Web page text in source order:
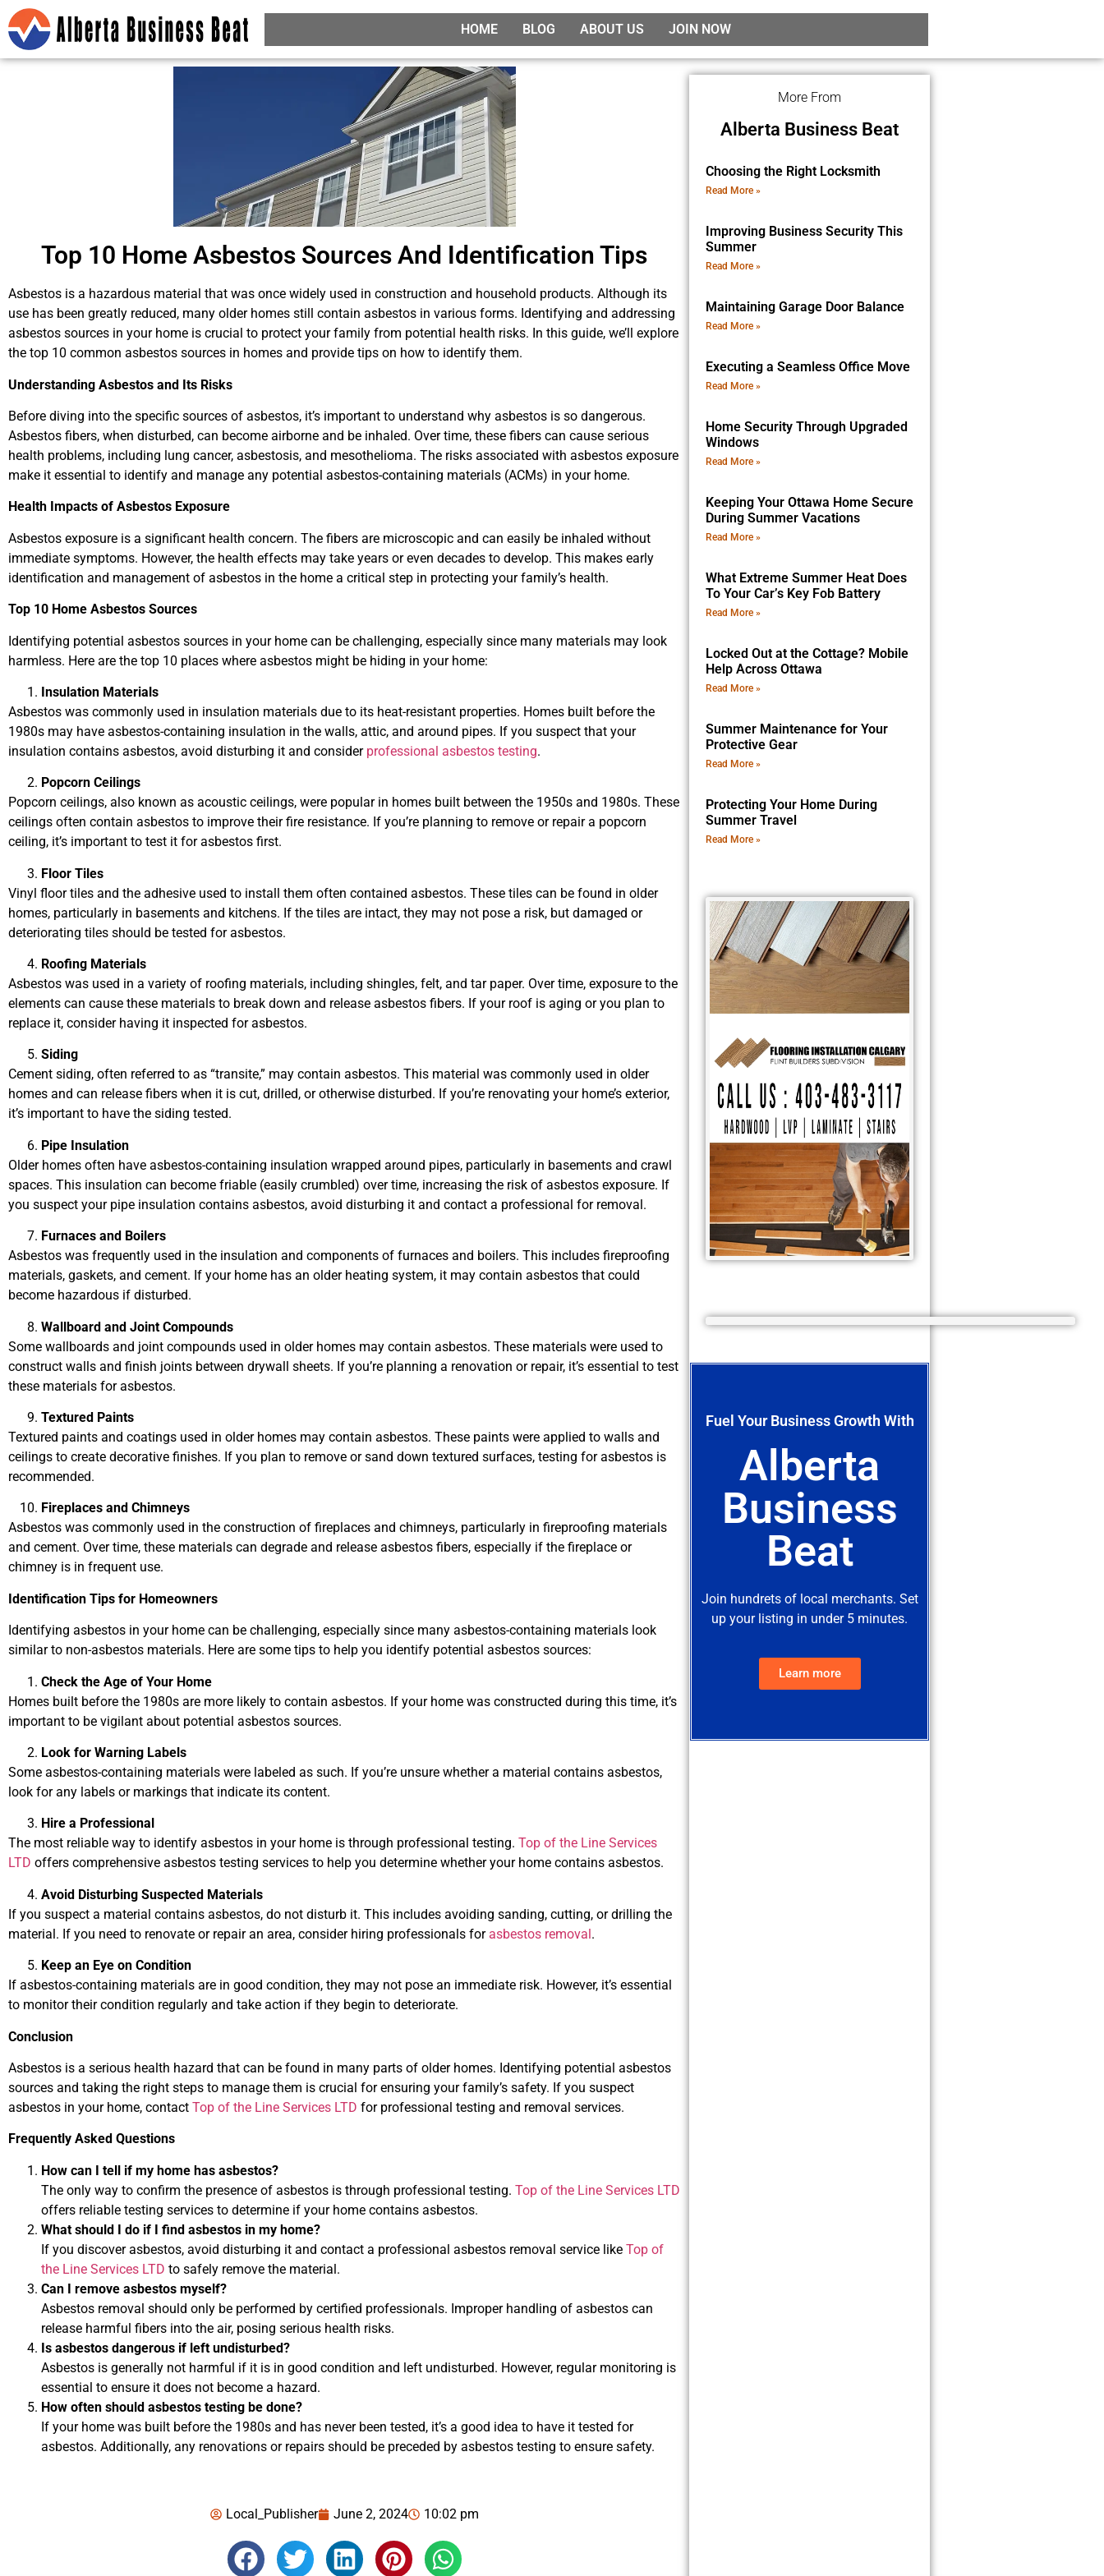
HOME BLOG ABOUT US JOIN NOW
Top 10 Home Asbestos Sources And Identification Tips
Asbestos is a hazardous material that was once widely used in construction and household products. Although its
use has been greatly reduced, many older homes still contain asbestos in various forms. Identifying and addressing
asbestos sources in your home is crucial to protect your family from potential health risks. In this guide, we’ll explore
the top 10 common asbestos sources in homes and provide tips on how to identify them.
Understanding Asbestos and Its Risks
Before diving into the specific sources of asbestos, it’s important to understand why asbestos is so dangerous.
Asbestos fibers, when disturbed, can become airborne and be inhaled. Over time, these fibers can cause serious
health problems, including lung cancer, asbestosis, and mesothelioma. The risks associated with asbestos exposure
make it essential to identify and manage any potential asbestos-containing materials (ACMs) in your home.
Health Impacts of Asbestos Exposure
Asbestos exposure is a significant health concern. The fibers are microscopic and can easily be inhaled without
immediate symptoms. However, the health effects may take years or even decades to develop. This makes early
identification and management of asbestos in the home a critical step in protecting your family’s health.
Top 10 Home Asbestos Sources
Identifying potential asbestos sources in your home can be challenging, especially since many materials may look
harmless. Here are the top 10 places where asbestos might be hiding in your home:
Insulation Materials
Asbestos was commonly used in insulation materials due to its heat-resistant properties. Homes built before the
1980s may have asbestos-containing insulation in the walls, attic, and around pipes. If you suspect that your
insulation contains asbestos, avoid disturbing it and consider professional asbestos testing.
Popcorn Ceilings
Popcorn ceilings, also known as acoustic ceilings, were popular in homes built between the 1950s and 1980s. These
ceilings often contain asbestos to improve their fire resistance. If you’re planning to remove or repair a popcorn
ceiling, it’s important to test it for asbestos first.
Floor Tiles
Vinyl floor tiles and the adhesive used to install them often contained asbestos. These tiles can be found in older
homes, particularly in basements and kitchens. If the tiles are intact, they may not pose a risk, but damaged or
deteriorating tiles should be tested for asbestos.
Roofing Materials
Asbestos was used in a variety of roofing materials, including shingles, felt, and tar paper. Over time, exposure to the
elements can cause these materials to break down and release asbestos fibers. If your roof is aging or you plan to
replace it, consider having it inspected for asbestos.
Siding
Cement siding, often referred to as “transite,” may contain asbestos. This material was commonly used in older
homes and can release fibers when it is cut, drilled, or otherwise disturbed. If you’re renovating your home’s exterior,
it’s important to have the siding tested.
Pipe Insulation
Older homes often have asbestos-containing insulation wrapped around pipes, particularly in basements and crawl
spaces. This insulation can become friable (easily crumbled) over time, increasing the risk of asbestos exposure. If
you suspect your pipe insulation contains asbestos, avoid disturbing it and contact a professional for removal.
Furnaces and Boilers
Asbestos was frequently used in the insulation and components of furnaces and boilers. This includes fireproofing
materials, gaskets, and cement. If your home has an older heating system, it may contain asbestos that could
become hazardous if disturbed.
Wallboard and Joint Compounds
Some wallboards and joint compounds used in older homes may contain asbestos. These materials were used to
construct walls and finish joints between drywall sheets. If you’re planning a renovation or repair, it’s essential to test
these materials for asbestos.
Textured Paints
Textured paints and coatings used in older homes may contain asbestos. These paints were applied to walls and
ceilings to create decorative finishes. If you plan to remove or sand down textured surfaces, testing for asbestos is
recommended.
Fireplaces and Chimneys
Asbestos was commonly used in the construction of fireplaces and chimneys, particularly in fireproofing materials
and cement. Over time, these materials can degrade and release asbestos fibers, especially if the fireplace or
chimney is in frequent use.
Identification Tips for Homeowners
Identifying asbestos in your home can be challenging, especially since many asbestos-containing materials look
similar to non-asbestos materials. Here are some tips to help you identify potential asbestos sources:
Check the Age of Your Home
Homes built before the 1980s are more likely to contain asbestos. If your home was constructed during this time, it’s
important to be vigilant about potential asbestos sources.
Look for Warning Labels
Some asbestos-containing materials were labeled as such. If you’re unsure whether a material contains asbestos,
look for any labels or markings that indicate its content.
Hire a Professional
The most reliable way to identify asbestos in your home is through professional testing. Top of the Line Services
LTD offers comprehensive asbestos testing services to help you determine whether your home contains asbestos.
Avoid Disturbing Suspected Materials
If you suspect a material contains asbestos, do not disturb it. This includes avoiding sanding, cutting, or drilling the
material. If you need to renovate or repair an area, consider hiring professionals for asbestos removal.
Keep an Eye on Condition
If asbestos-containing materials are in good condition, they may not pose an immediate risk. However, it’s essential
to monitor their condition regularly and take action if they begin to deteriorate.
Conclusion
Asbestos is a serious health hazard that can be found in many parts of older homes. Identifying potential asbestos
sources and taking the right steps to manage them is crucial for ensuring your family’s safety. If you suspect
asbestos in your home, contact Top of the Line Services LTD for professional testing and removal services.
Frequently Asked Questions
How can I tell if my home has asbestos?
The only way to confirm the presence of asbestos is through professional testing. Top of the Line Services LTD
offers reliable testing services to determine if your home contains asbestos.
What should I do if I find asbestos in my home?
If you discover asbestos, avoid disturbing it and contact a professional asbestos removal service like Top of
the Line Services LTD to safely remove the material.
Can I remove asbestos myself?
Asbestos removal should only be performed by certified professionals. Improper handling of asbestos can
release harmful fibers into the air, posing serious health risks.
Is asbestos dangerous if left undisturbed?
Asbestos is generally not harmful if it is in good condition and left undisturbed. However, regular monitoring is
essential to ensure it does not become a hazard.
How often should asbestos testing be done?
If your home was built before the 1980s and has never been tested, it’s a good idea to have it tested for
asbestos. Additionally, any renovations or repairs should be preceded by asbestos testing to ensure safety.
Local_Publisher June 2, 2024 10:02 pm
More From
Alberta Business Beat
Choosing the Right Locksmith
Read More »
Improving Business Security This
Summer
Read More »
Maintaining Garage Door Balance
Read More »
Executing a Seamless Office Move
Read More »
Home Security Through Upgraded
Windows
Read More »
Keeping Your Ottawa Home Secure
During Summer Vacations
Read More »
What Extreme Summer Heat Does
To Your Car’s Key Fob Battery
Read More »
Locked Out at the Cottage? Mobile
Help Across Ottawa
Read More »
Summer Maintenance for Your
Protective Gear
Read More »
Protecting Your Home During
Summer Travel
Read More »
Fuel Your Business Growth With
Alberta
Business
Beat
Join hundrets of local merchants. Set
up your listing in under 5 minutes.
Learn more